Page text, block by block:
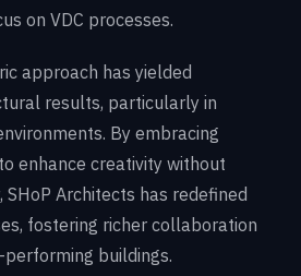
on VDC processes.
approach has yielded
results, particularly in
By embracing
enhance creativity without
Architects has redefined
fostering richer collaboration
buildings.